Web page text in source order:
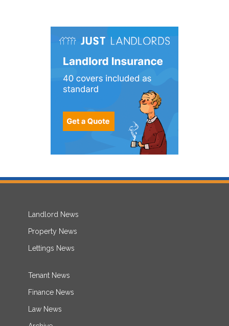
Landlord News
Property News
Lettings News
Tenant News
Finance News
Law News